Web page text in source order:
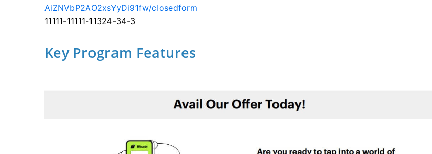
AiZNVbP2AO2xsYyDi91fw/closedform
11111-11111-11324-34-3
Key Program Features